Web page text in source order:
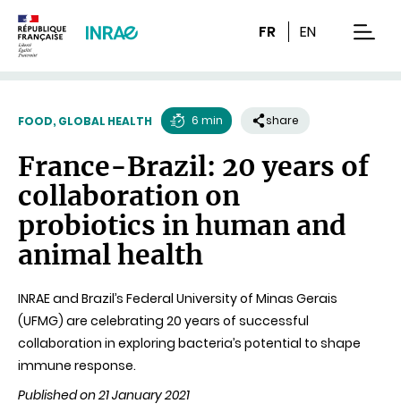
FR EN
FOOD, GLOBAL HEALTH
time
6 min share
France-Brazil: 20 years of
collaboration on
probiotics in human and
animal health
INRAE and Brazil’s Federal University of Minas Gerais
(UFMG) are celebrating 20 years of successful
collaboration in exploring bacteria’s potential to shape
immune response.
Published on 21 January 2021